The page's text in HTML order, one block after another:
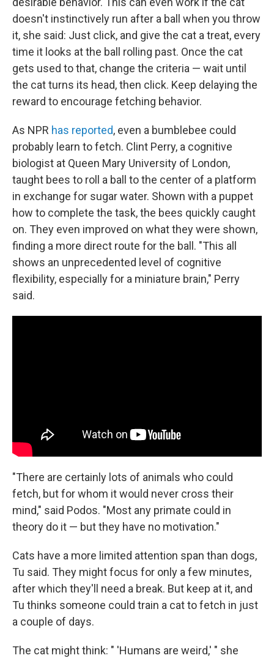
doesn't instinctively run after a ball when you throw
it, she said: Just click, and give the cat a treat, every
time it looks at the ball rolling past. Once the cat
gets used to that, change the criteria — wait until
the cat turns its head, then click. Keep delaying the
reward to encourage fetching behavior.
As NPR has reported, even a bumblebee could
probably learn to fetch. Clint Perry, a cognitive
biologist at Queen Mary University of London,
taught bees to roll a ball to the center of a platform
in exchange for sugar water. Shown with a puppet
how to complete the task, the bees quickly caught
on. They even improved on what they were shown,
finding a more direct route for the ball. "This all
shows an unprecedented level of cognitive
flexibility, especially for a miniature brain," Perry
said.
"There are certainly lots of animals who could
fetch, but for whom it would never cross their
mind," said Podos. "Most any primate could in
theory do it — but they have no motivation."
Cats have a more limited attention span than dogs,
Tu said. They might focus for only a few minutes,
after which they'll need a break. But keep at it, and
Tu thinks someone could train a cat to fetch in just
a couple of days.
The cat might think: " 'Humans are weird,' " she